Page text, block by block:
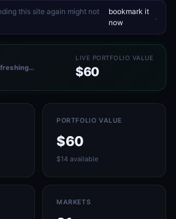
this site again might not
bookmark it
now
.
LIVE PORTFOLIO VALUE
$60
PORTFOLIO VALUE
$60
$14 available
MARKETS